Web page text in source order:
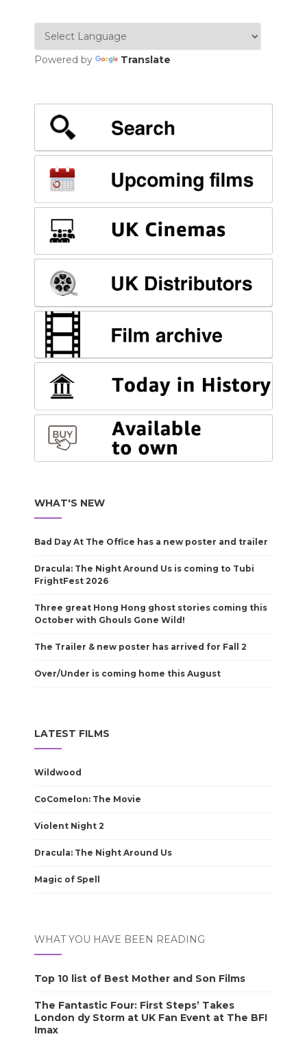
Powered by Translate
WHAT'S NEW
Bad Day At The Office has a new poster and trailer
Dracula: The Night Around Us is coming to Tubi
FrightFest 2026
Three great Hong Hong ghost stories coming this
October with Ghouls Gone Wild!
The Trailer & new poster has arrived for Fall 2
Over/Under is coming home this August
LATEST FILMS
Wildwood
CoComelon: The Movie
Violent Night 2
Dracula: The Night Around Us
Magic of Spell
WHAT YOU HAVE BEEN READING
Top 10 list of Best Mother and Son Films
The Fantastic Four: First Steps’ Takes
London dy Storm at UK Fan Event at The BFI
Imax